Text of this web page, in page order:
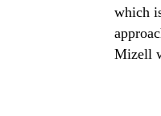
which
Mizell